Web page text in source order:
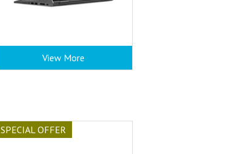
View More
SPECIAL OFFER